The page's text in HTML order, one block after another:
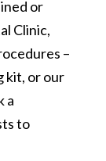
or
Clinic,
–
kit, or our
a
to